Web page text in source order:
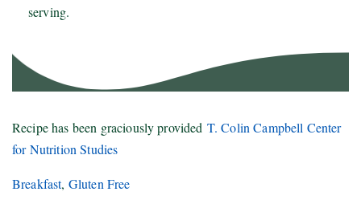
serving.
Recipe has been graciously provided T. Colin Campbell Center
for Nutrition Studies
Breakfast, Gluten Free